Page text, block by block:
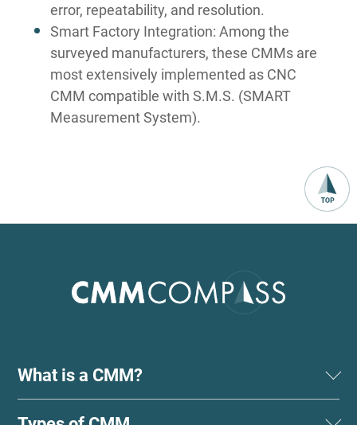
error, repeatability, and resolution.
Smart Factory Integration: Among the
surveyed manufacturers, these CMMs are
most extensively implemented as CNC
CMM compatible with S.M.S. (SMART
Measurement System).
What is a CMM?